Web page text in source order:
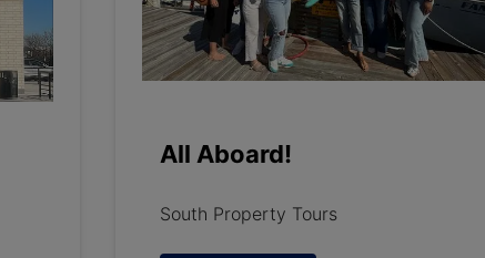
All Aboard!
South Property Tours